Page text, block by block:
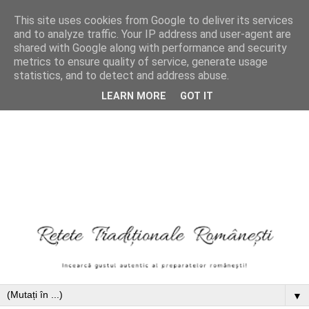
▼
This site uses cookies from Google to deliver its services
and to analyze traffic. Your IP address and user-agent are
shared with Google along with performance and security
metrics to ensure quality of service, generate usage
statistics, and to detect and address abuse.
LEARN MORE GOT IT